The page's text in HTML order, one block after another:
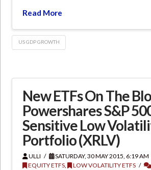
Read More
US GDP GROWTH
New ETFs On The
Powershares S&P
Sensitive Low
Portfolio (XRLV)
ULLI
SATURDAY, 30 MAY 2015, 6:19 AM
EQUITY ETFS, LOW VOLATILITY ETFS